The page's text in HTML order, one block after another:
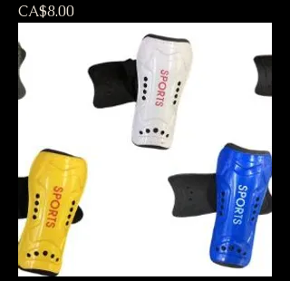
Price
CA$8.00